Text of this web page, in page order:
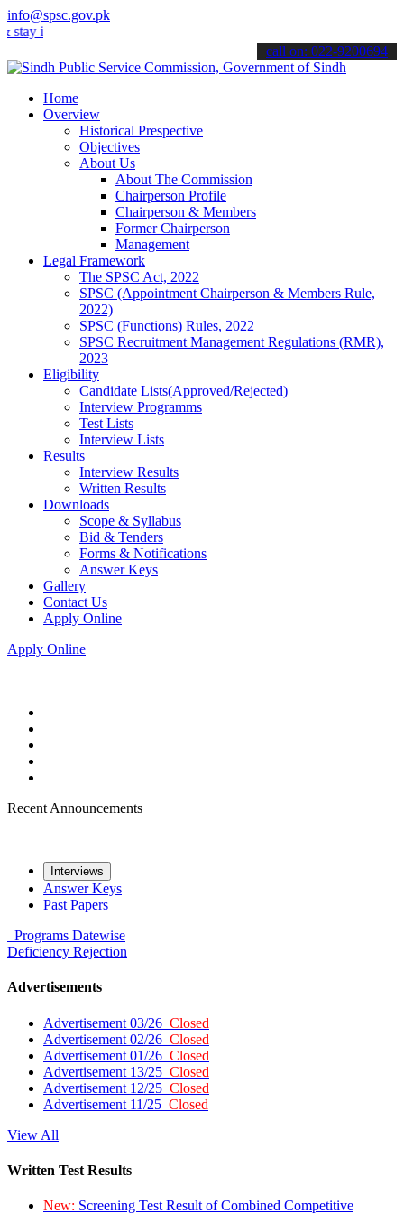
info@spsc.gov.pk
about the latest SPSC updates & announcements".
call on: 022-9200694
Home
Overview
Historical Prespective
Objectives
About Us
About The Commission
Chairperson Profile
Chairperson & Members
Former Chairperson
Management
Legal Framework
The SPSC Act, 2022
SPSC (Appointment Chairperson & Members Rule,
2022)
SPSC (Functions) Rules, 2022
SPSC Recruitment Management Regulations (RMR),
2023
Eligibility
Candidate Lists(Approved/Rejected)
Interview Programms
Test Lists
Interview Lists
Results
Interview Results
Written Results
Downloads
Scope & Syllabus
Bid & Tenders
Forms & Notifications
Answer Keys
Gallery
Contact Us
Apply Online
Apply Online
Recent Announcements
Interviews
Answer Keys
Past Papers
Programs Datewise
Deficiency Rejection
Advertisements
Advertisement 03/26 Closed
Advertisement 02/26 Closed
Advertisement 01/26 Closed
Advertisement 13/25 Closed
Advertisement 12/25 Closed
Advertisement 11/25 Closed
View All
Written Test Results
New: Screening Test Result of Combined Competitive